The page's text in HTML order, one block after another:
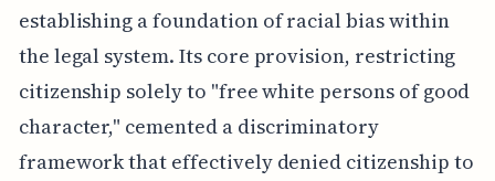
establishing a foundation of racial bias within
the legal system. Its core provision, restricting
citizenship solely to "free white persons of good
character," cemented a discriminatory
framework that effectively denied citizenship to